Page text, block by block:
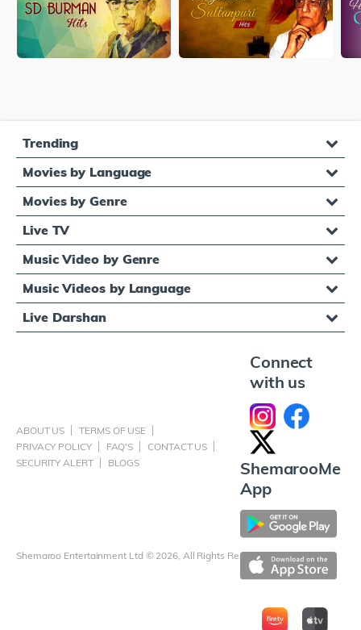
Trending
Movies by Language
Movies by Genre
Live TV
Music Video by Genre
Music Videos by Language
Live Darshan
ABOUT US
TERMS OF USE
PRIVACY POLICY
FAQ'S
CONTACT US
SECURITY ALERT
BLOGS
Shemaroo Entertainment Ltd © 2026, All Rights Reserved
Connect
with us
ShemarooMe
App